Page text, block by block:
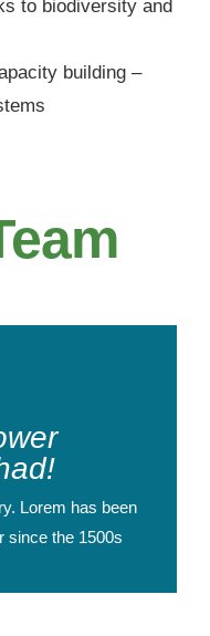
to biodiversity and
building –
Lorem has been
since the 1500s